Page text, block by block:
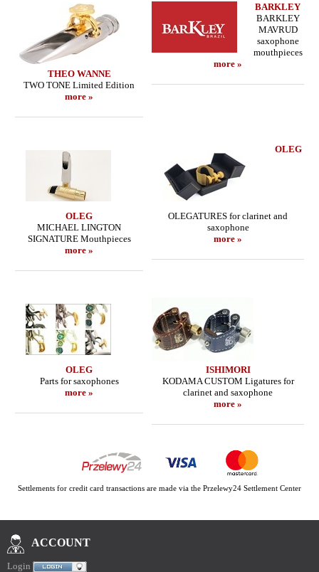
THEO WANNE
TWO TONE Limited Edition
more »
BARKLEY
BARKLEY
MAVRUD
saxophone
mouthpieces
more »
OLEG
MICHAEL LINGTON
SIGNATURE Mouthpieces
more »
OLEG
OLEGATURES for clarinet and
saxophone
more »
OLEG
Parts for saxophones
more »
ISHIMORI
KODAMA CUSTOM Ligatures for
clarinet and saxophone
more »
Settlements for credit card transactions are made via the Przelewy24 Settlement Center
ACCOUNT
Login